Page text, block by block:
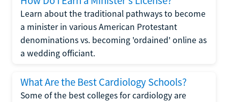
Learn about the traditional pathways to become
a minister in various American Protestant
denominations vs. becoming 'ordained' online as
a wedding officiant.
What Are the Best Cardiology Schools?
Some of the best colleges for cardiology are